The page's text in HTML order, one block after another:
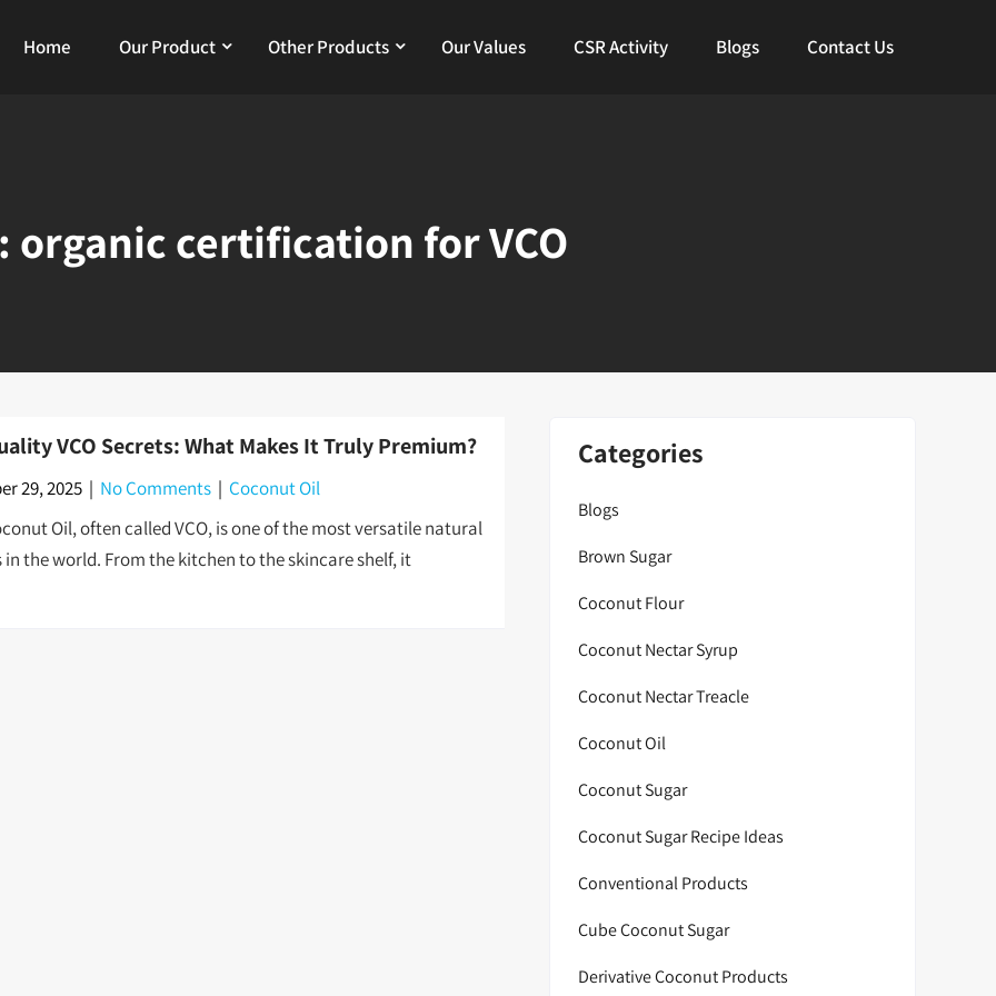
Home Our Product Other Products Our Values CSR Activity Blogs Contact Us
organic certification for VCO
VCO Secrets: What Makes It Truly Premium?
29, 2025 | No Comments | Coconut Oil
Oil, often called VCO, is one of the most versatile natural
the world. From the kitchen to the skincare shelf, it
Categories
Blogs
Brown Sugar
Coconut Flour
Coconut Nectar Syrup
Coconut Nectar Treacle
Coconut Oil
Coconut Sugar
Coconut Sugar Recipe Ideas
Conventional Products
Cube Coconut Sugar
Derivative Coconut Products